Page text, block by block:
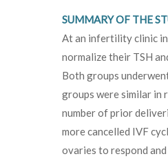
SUMMARY OF THE
At an infertility clinic
normalize their TSH
Both groups
groups were similar in
number of prior
more cancelled IVF
ovaries to respond